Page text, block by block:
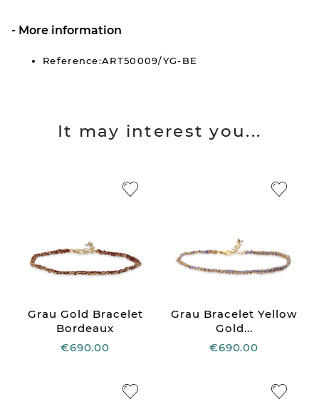
More information
Reference:ART50009/YG-BE
It may interest you...
Grau Gold Bracelet
Bordeaux
€690.00
Grau Bracelet Yellow
Gold...
€690.00